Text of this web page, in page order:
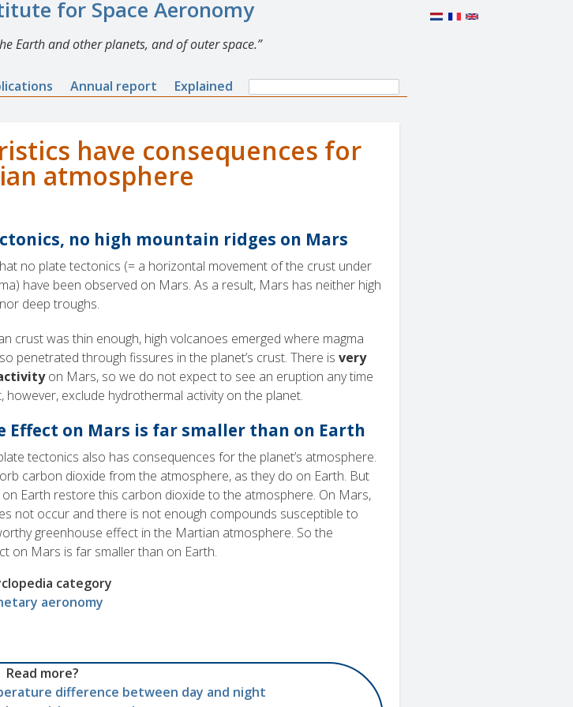
for Space Aeronomy
Earth and other planets, and of outer space.
Annual report Explained
Search
Search
have consequences for
atmosphere
no high mountain ridges on Mars
no plate tectonics (= a horizontal movement of the crust under
have been observed on Mars. As a result, Mars has neither high
deep troughs.
crust was thin enough, high volcanoes emerged where magma
penetrated through fissures in the planet’s crust. There isvery
on Mars, so we do not expect to see an eruption any time
however, exclude hydrothermal activity on the planet.
Effect on Mars is far smaller than on Earth
tectonics also has consequences for the planet’s atmosphere.
carbon dioxide from the atmosphere, as they do on Earth. But
Earth restore this carbon dioxide to the atmosphere. On Mars,
not occur and there is not enough compounds susceptible to
greenhouse effect in the Martian atmosphere. So the
on Mars is far smaller than on Earth.
category
aeronomy
Read more?
difference between day and night